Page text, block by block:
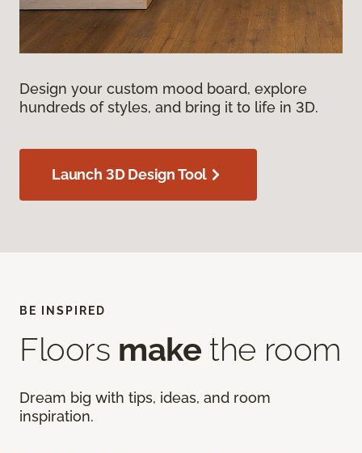
Design your custom mood board, explore
hundreds of styles, and bring it to life in 3D.
Launch 3D Design Tool
BE INSPIRED
Floors make the room
Dream big with tips, ideas, and room
inspiration.